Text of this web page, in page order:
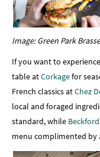
Image: Green Park
If you want to
table atCorkagefor
French classics atChez
local and foraged
standard, while
menu complimented by